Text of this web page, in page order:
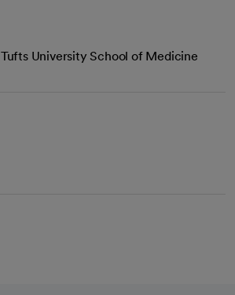
Tufts University School of Medicine